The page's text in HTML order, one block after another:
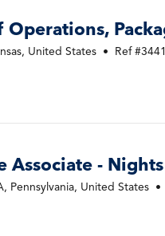
United States • Ref #3441
Associate - Nights
Pennsylvania, United States •